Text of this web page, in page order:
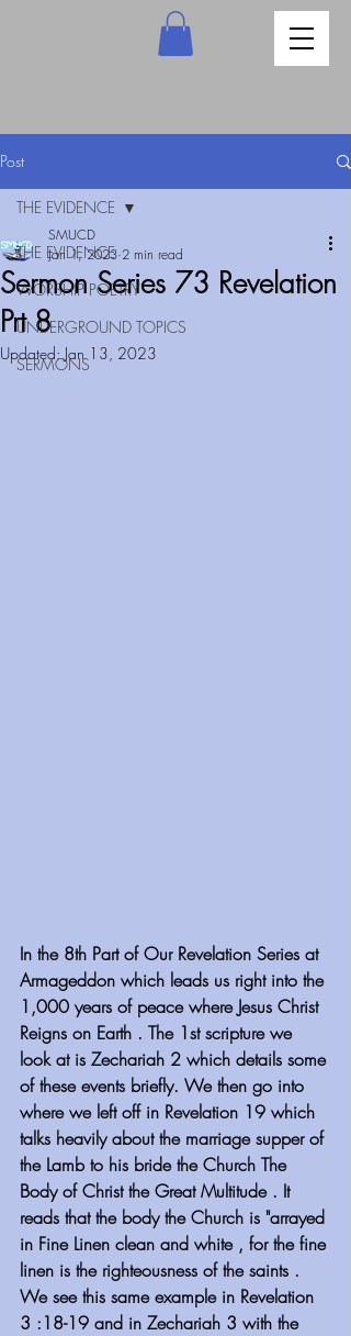
Post
THE EVIDENCE
WORSHIP POETRY
UNDERGROUND TOPICS
SERMONS
THE EVIDENCE
Sermon Series 73 Revelation
Prt 8
SMUCD
Jan 1, 2023 2 min read
Updated:Jan 13, 2023
In the 8th Part of Our Revelation Series at
Armageddon which leads us right into the
1,000 years of peace where Jesus Christ
Reigns on Earth . The 1st scripture we
look at is Zechariah 2 which details some
of these events briefly. We then go into
where we left off in Revelation 19 which
talks heavily about the marriage supper of
the Lamb to his bride the Church The
Body of Christ the Great Multitude . It
reads that the body the Church is "arrayed
in Fine Linen clean and white , for the fine
linen is the righteousness of the saints .
We see this same example in Revelation
3 :18-19 and in Zechariah 3 with the